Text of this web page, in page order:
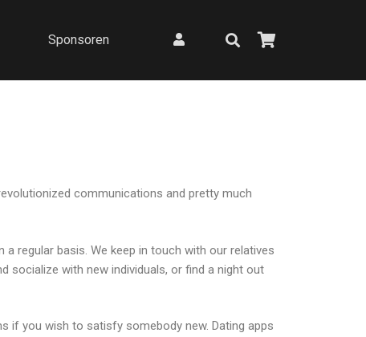
Sponsoren
communications and pretty much
regular basis. We keep in touch with our relatives
socialize with new individuals, or find a night out
if you wish to satisfy somebody new. Dating apps